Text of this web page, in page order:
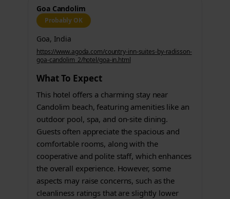
Goa Candolim
Probably OK
Goa, India
https://www.agoda.com/country-inn-suites-by-radisson-
goa-candolim_2/hotel/goa-in.html
What To Expect
This hotel offers a charming stay near
Candolim beach, featuring amenities like an
outdoor pool, spa, and on-site dining.
Guests often appreciate the spacious and
comfortable rooms, along with the
cooperative and polite staff, which enhances
the overall experience. However, some
aspects may raise concerns, such as the
cleanliness ratings that are slightly lower